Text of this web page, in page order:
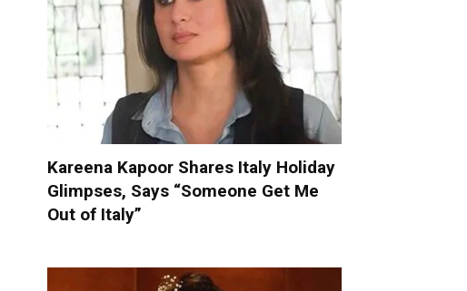
Kareena Kapoor Shares Italy Holiday
Glimpses, Says “Someone Get Me
Out of Italy”